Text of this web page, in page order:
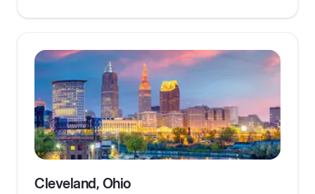
Cleveland, Ohio